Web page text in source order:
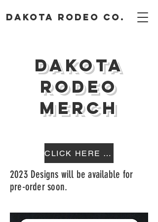
DAKOTA RODEO CO.
Dakota
Rodeo
Merch
CLICK HERE TO SHOP
2023 Designs will be available for
pre-order soon.